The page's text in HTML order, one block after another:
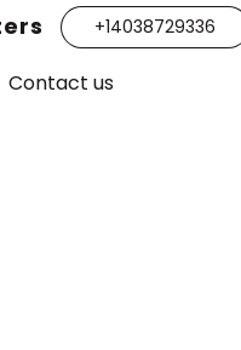
+14038729336
Contact us